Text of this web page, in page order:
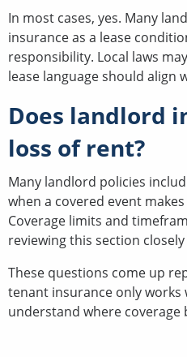
In most cases, yes. Many
insurance as a lease
responsibility. Local laws
lease language should align
Does landlord
loss of rent?
Many landlord policies
when a covered event
Coverage limits and
reviewing this section
These questions come up
tenant insurance only works
understand where coverage